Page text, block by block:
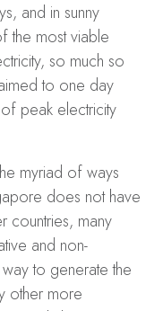
and in sunny
the most viable
so much so
to one day
peak electricity
myriad of ways
does not have
countries, many
and non-
to generate the
other more